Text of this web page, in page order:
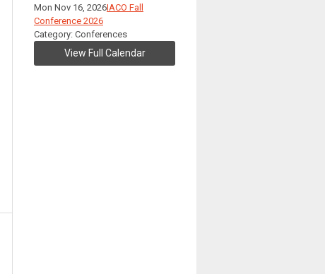
Mon Nov 16, 2026IACO Fall
Conference 2026
Category: Conferences
View Full Calendar